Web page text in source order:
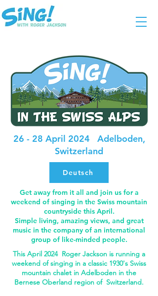
26 - 28 April 2024 Adelboden,
Switzerland
Deutsch
Get away from it all and join us for a
weekend of singing in the Swiss mountain
countryside this April.
Simple living, amazing views, and great
music in the company of an international
group of like-minded people.
This April 2024 Roger Jackson is running a
weekend of singing in a classic 1930's Swiss
mountain chalet in Adelboden in the
Bernese Oberland region of Switzerland.